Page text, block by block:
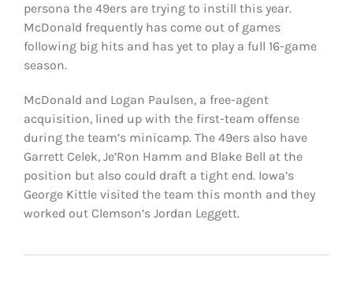
persona the 49ers are trying to instill this year.
McDonald frequently has come out of games
following big hits and has yet to play a full 16-game
season.
McDonald and Logan Paulsen, a free-agent
acquisition, lined up with the first-team offense
during the team’s minicamp. The 49ers also have
Garrett Celek, Je’Ron Hamm and Blake Bell at the
position but also could draft a tight end. Iowa’s
George Kittle visited the team this month and they
worked out Clemson’s Jordan Leggett.